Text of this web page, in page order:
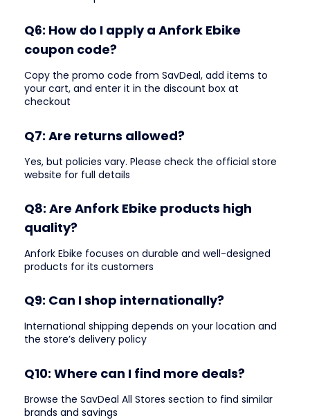
Q6: How do I apply a Anfork Ebike
coupon code?
Copy the promo code from SavDeal, add items to
your cart, and enter it in the discount box at
checkout
Q7: Are returns allowed?
Yes, but policies vary. Please check the official store
website for full details
Q8: Are Anfork Ebike products high
quality?
Anfork Ebike focuses on durable and well-designed
products for its customers
Q9: Can I shop internationally?
International shipping depends on your location and
the store’s delivery policy
Q10: Where can I find more deals?
Browse the SavDeal All Stores section to find similar
brands and savings